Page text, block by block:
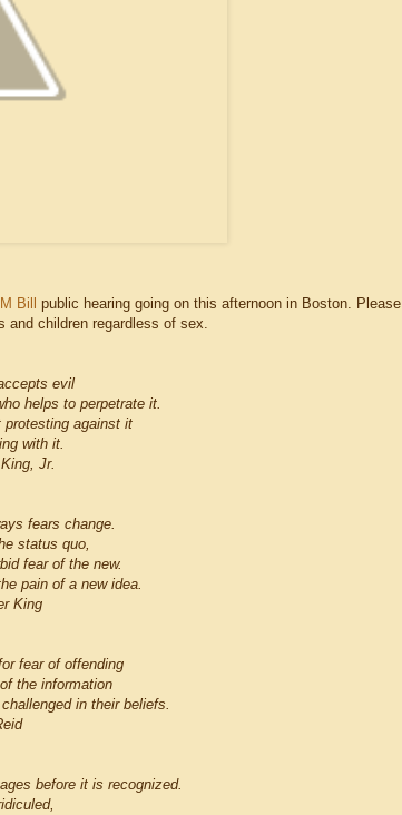
Bill public hearing going on this afternoon in Boston. Please
children regardless of sex.
evil
helps to perpetrate it.
protesting against it
with it.
Jr.
fears change.
status quo,
fear of the new.
pain of a new idea.
King
fear of offending
the information
in their beliefs.
before it is recognized.